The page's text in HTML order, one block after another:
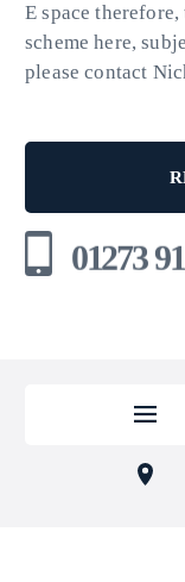
E space
scheme here,
please contact
01273